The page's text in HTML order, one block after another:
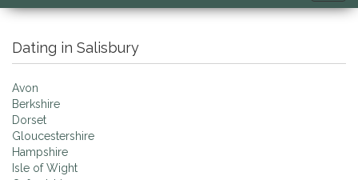
Dating in Salisbury
Avon
Berkshire
Dorset
Gloucestershire
Hampshire
Isle of Wight